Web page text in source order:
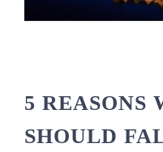
5 REASONS
SHOULD